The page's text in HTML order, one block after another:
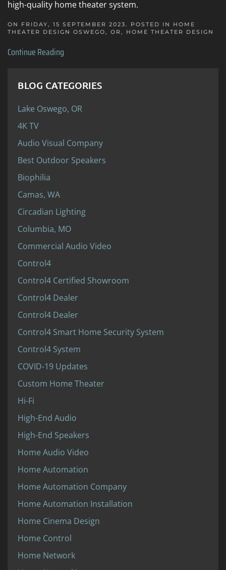
high-quality home theater system.
ON FRIDAY, 15 SEPTEMBER 2023. POSTED IN HOME
THEATER DESIGN OSWEGO, OR , HOME THEATER DESIGN
Continue Reading
BLOG CATEGORIES
Lake Oswego, OR
4K TV
Audio Visual Company
Best Outdoor Speakers
Biophilia
Camas, WA
Circadian Lighting
Columbia, MO
Commercial Audio Video
Control4
Control4 Certified Showroom
Control4 Dealer
Control4 Dealer
Control4 Smart Home Security System
Control4 System
COVID-19 Updates
Custom Home Theater
Hi-Fi
High-End Audio
High-End Speakers
Home Audio Video
Home Automation
Home Automation Company
Home Automation Installation
Home Cinema Design
Home Control
Home Network